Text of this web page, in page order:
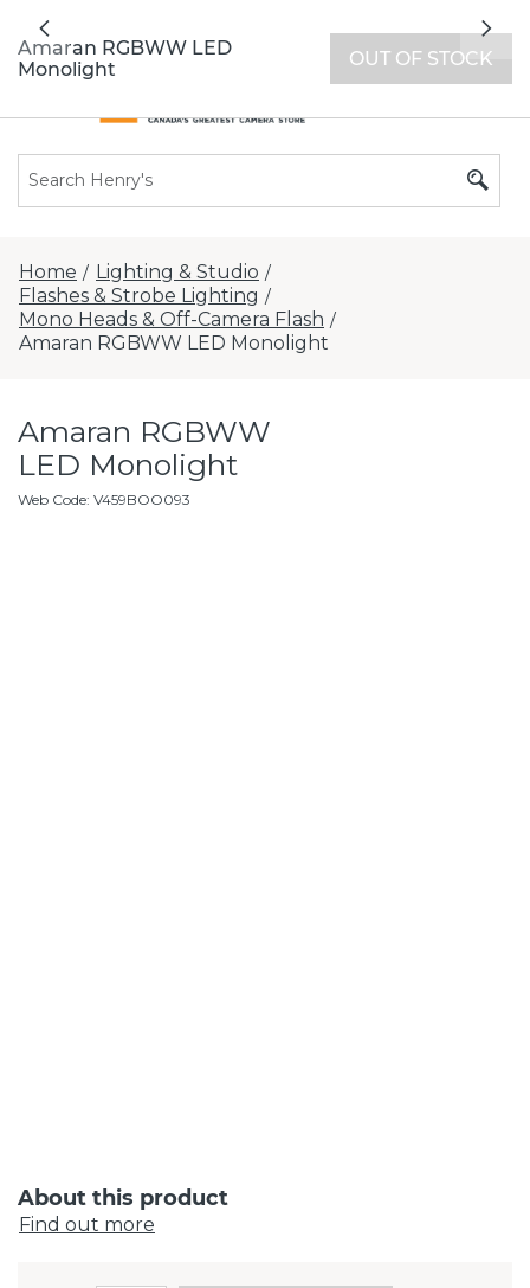
extended hours -
Previous
Home / Lighting & Studio /
Flashes & Strobe Lighting /
Mono Heads & Off-Camera Flash /
Amaran RGBWW LED Monolight
Amaran RGBWW
LED Monolight
Web Code: V459BOO093
About this product
Find out more
Amaran RGBWW LED
Monolight
OUT OF STOCK